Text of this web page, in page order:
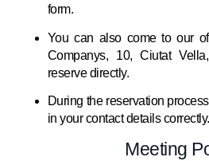
form.
You can also come to our
Companys, 10, Ciutat
reserve directly.
During the reservation
in your contact details correctly.
Meeting